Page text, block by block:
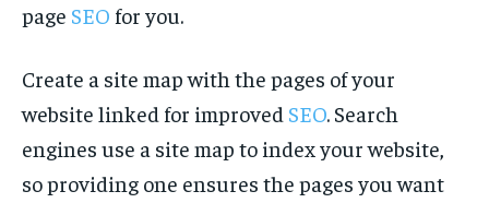
page SEO for you.
Create a site map with the pages of your
website linked for improved SEO. Search
engines use a site map to index your website,
so providing one ensures the pages you want